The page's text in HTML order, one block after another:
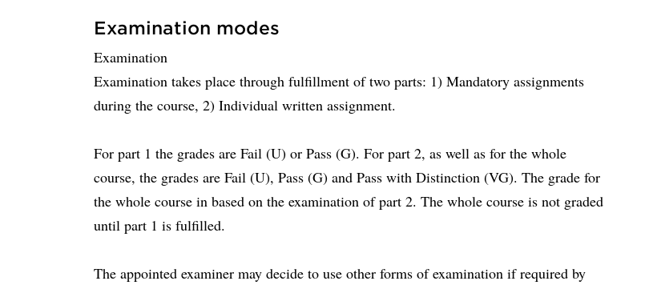
Examination modes
Examination
Examination takes place through fulfillment of two parts: 1) Mandatory assignments
during the course, 2) Individual written assignment.
For part 1 the grades are Fail (U) or Pass (G). For part 2, as well as for the whole
course, the grades are Fail (U), Pass (G) and Pass with Distinction (VG). The grade for
the whole course in based on the examination of part 2. The whole course is not graded
until part 1 is fulfilled.
The appointed examiner may decide to use other forms of examination if required by